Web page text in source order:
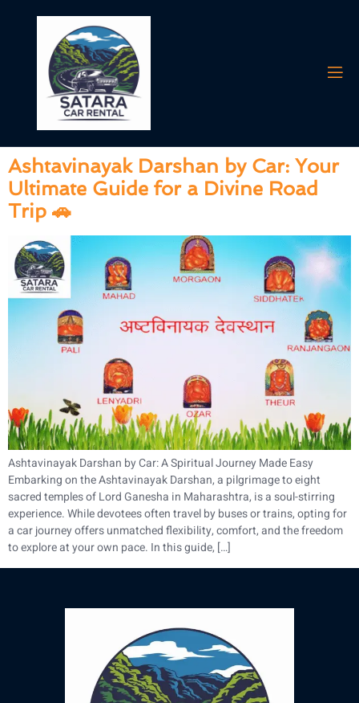
Tag:book car for
Ashtavinayak
Ashtavinayak Darshan by Car: Your
Ultimate Guide for a Divine Road
Trip 🚗
Ashtavinayak Darshan by Car: A Spiritual Journey Made Easy
Embarking on the Ashtavinayak Darshan, a pilgrimage to eight
sacred temples of Lord Ganesha in Maharashtra, is a soul-stirring
experience. While devotees often travel by buses or trains, opting for
a car journey offers unmatched flexibility, comfort, and the freedom
to explore at your own pace. In this guide, […]